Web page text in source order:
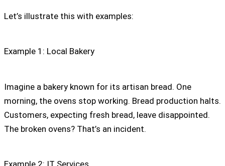
Let’s illustrate this with examples:
Example 1: Local Bakery
Imagine a bakery known for its artisan bread. One
morning, the ovens stop working. Bread production halts.
Customers, expecting fresh bread, leave disappointed.
The broken ovens? That’s an incident.